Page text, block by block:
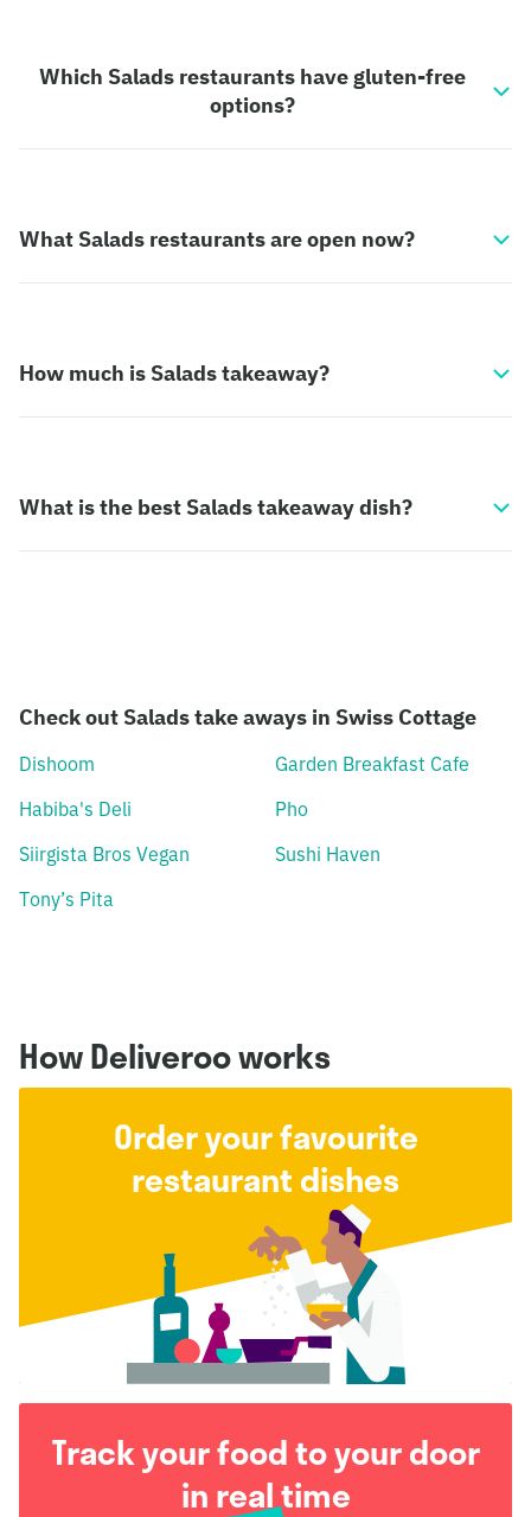
Which Salads restaurants have gluten-free
options?
What Salads restaurants are open now?
How much is Salads takeaway?
What is the best Salads takeaway dish?
Check out Salads take aways in Swiss Cottage
Dishoom
Garden Breakfast Cafe
Habiba's Deli
Pho
Siirgista Bros Vegan
Sushi Haven
Tony’s Pita
How Deliveroo works
Order your favourite
restaurant dishes
Track your food to your door
in real time